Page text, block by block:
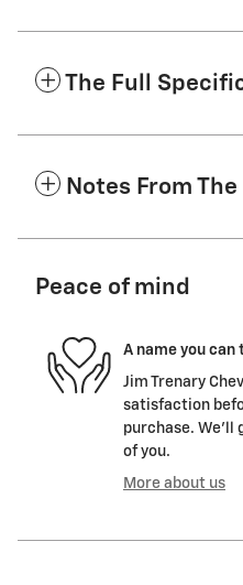
The Full
Notes From
Peace of mind
A name you can
Jim Trenary
satisfaction
purchase. We'll
of you.
More about us